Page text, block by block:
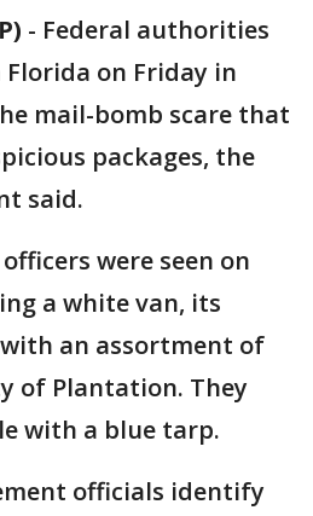
- Federal authorities
on Friday in
mail-bomb scare that
packages, the
said.
were seen on
a white van, its
an assortment of
of Plantation. They
with a blue tarp.
officials identify